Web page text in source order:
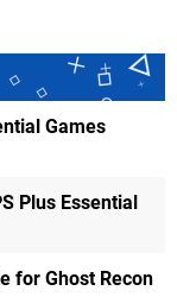
Games
Plus Essential
for Ghost Recon